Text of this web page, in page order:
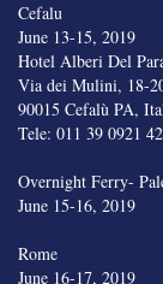
Cefalu
June 13-15, 2019
Hotel Alberi Del
Via dei Mulini, 18-
90015 Cefalù PA,
Tele: 011 39 0921
Overnight Ferry-
June 15-16, 2019
Rome
June 16-17, 2019